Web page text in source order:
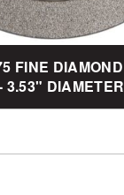
FINE
3.53" DIAMETER